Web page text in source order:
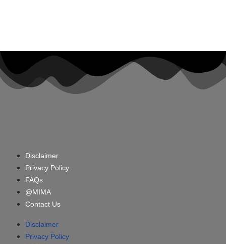
Disclaimer
Privacy Policy
FAQs
@MIMA
Contact Us
Disclaimer
Privacy Policy